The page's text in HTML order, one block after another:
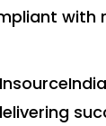
with